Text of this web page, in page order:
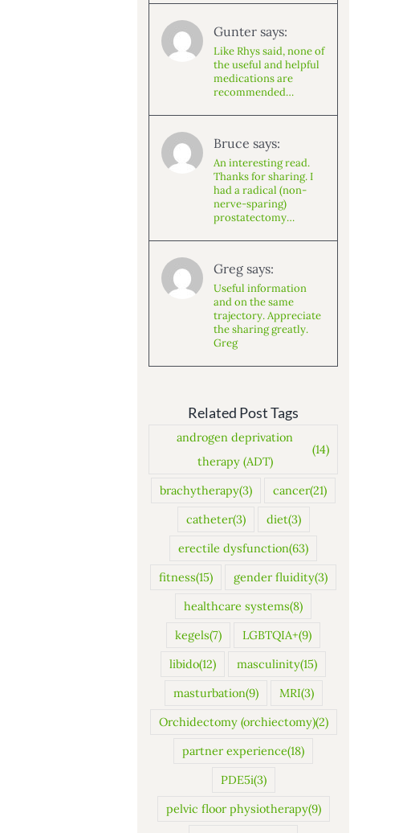
Gunter says:
Like Rhys said, none of
the useful and helpful
medications are
recommended…
Bruce says:
An interesting read.
Thanks for sharing. I
had a radical (non-
nerve-sparing)
prostatectomy…
Greg says:
Useful information
and on the same
trajectory. Appreciate
the sharing greatly.
Greg
Related Post Tags
androgen deprivation
therapy (ADT)
(14)
brachytherapy(3) cancer(21)
catheter(3) diet(3)
erectile dysfunction(63)
fitness(15) gender fluidity(3)
healthcare systems(8)
kegels(7) LGBTQIA+(9)
libido(12) masculinity(15)
masturbation(9) MRI(3)
Orchidectomy (orchiectomy)(2)
partner experience(18)
PDE5i(3)
pelvic floor physiotherapy(9)